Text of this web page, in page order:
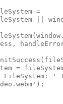
=
||
=
FileSystem: '